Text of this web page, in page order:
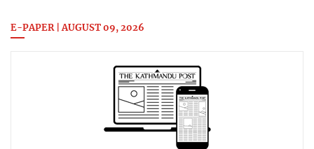
E-PAPER | AUGUST 09, 2026